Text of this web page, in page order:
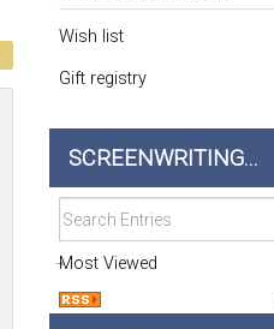
Wish list
Gift registry
SCREENWRITING...
Most Viewed